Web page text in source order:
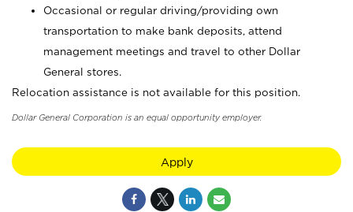
Occasional or regular driving/providing own
transportation to make bank deposits, attend
management meetings and travel to other Dollar
General stores.
Relocation assistance is not available for this position.
Dollar General Corporation is an equal opportunity employer.
Apply